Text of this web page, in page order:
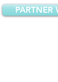
PARTNER